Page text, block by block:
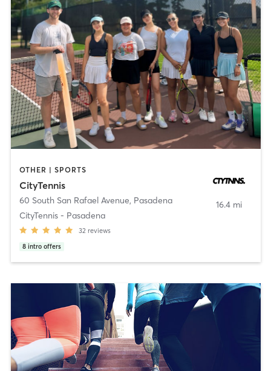
OTHER | SPORTS
CityTennis
60 South San Rafael Avenue, Pasadena
CityTennis - Pasadena
32 reviews
8 intro offers
16.4 mi